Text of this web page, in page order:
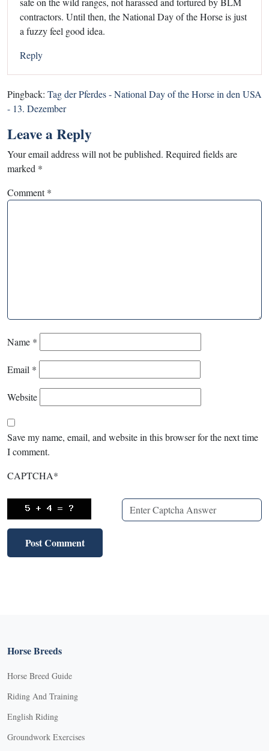
contractors. Until then, the National Day of the Horse is just
a fuzzy feel good idea.
Reply
Pingback: Tag der Pferdes - National Day of the Horse in den USA
- 13. Dezember
Leave a Reply
Your email address will not be published. Required fields are
marked *
Comment*
Name *
Email *
Website
Save my name, email, and website in this browser for the next time
I comment.
CAPTCHA*
Horse Breeds
Horse Breed Guide
Riding And Training
English Riding
Groundwork Exercises